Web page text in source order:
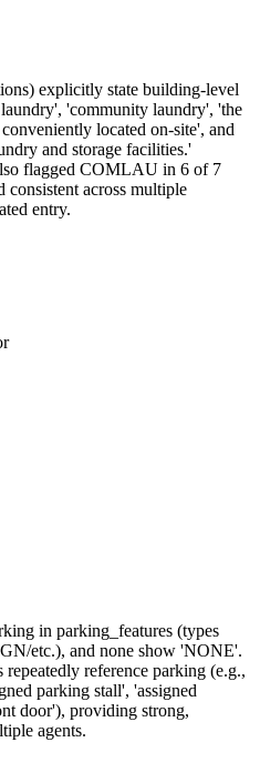
explicitly state building-level
'community laundry', 'the
located on-site', and
and storage facilities.'
flagged COMLAU in 6 of 7
consistent across multiple
entry.
in parking_features (types
etc.), and none show 'NONE'.
reference parking (e.g.,
parking stall', 'assigned
door'), providing strong,
agents.